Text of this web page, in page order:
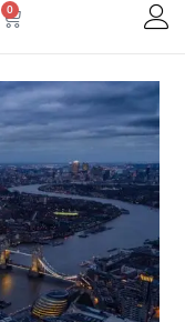
0
Basket